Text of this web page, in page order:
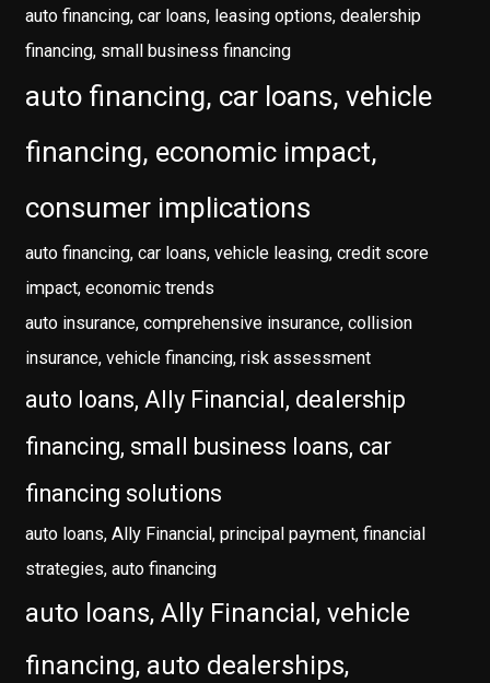
auto financing, car loans, leasing options, dealership
financing, small business financing
auto financing, car loans, vehicle
financing, economic impact,
consumer implications
auto financing, car loans, vehicle leasing, credit score
impact, economic trends
auto insurance, comprehensive insurance, collision
insurance, vehicle financing, risk assessment
auto loans, Ally Financial, dealership
financing, small business loans, car
financing solutions
auto loans, Ally Financial, principal payment, financial
strategies, auto financing
auto loans, Ally Financial, vehicle
financing, auto dealerships,